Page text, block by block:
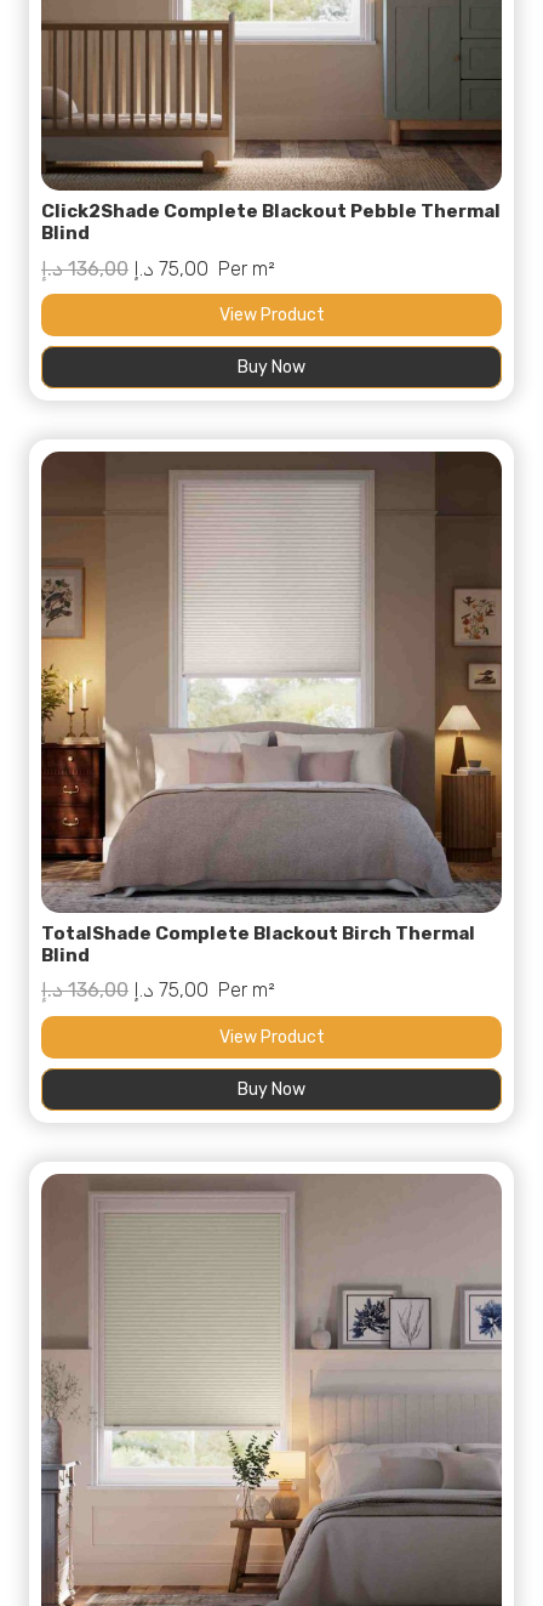
Click2Shade Complete Blackout Pebble Thermal
Blind
136,00 د.إ
Original
price
was:
75,00 د.إ
Current
price
is:
75,00 د.إ.
Per m²
View Product
Buy Now
TotalShade Complete Blackout Birch Thermal
Blind
136,00 د.إ
Original
price
was:
75,00 د.إ
Current
price
is:
75,00 د.إ.
Per m²
View Product
Buy Now